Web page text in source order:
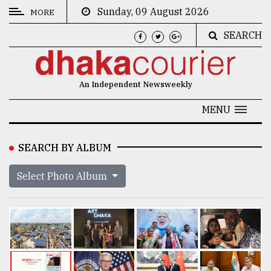
CATEGORIES
Technology
Human
Interest
MORE
Sunday, 09 August 2026
SEARCH
An Independent Newsweekly
MENU
SEARCH BY ALBUM
Select Photo Album